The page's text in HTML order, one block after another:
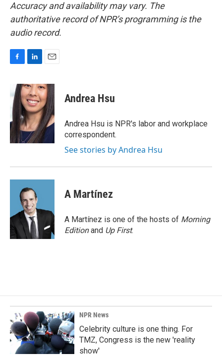
Accuracy and availability may vary. The
authoritative record of NPR’s programming is the
audio record.
e
b
o
o
k
n
k
e
d
I
n
a
i
l
Andrea Hsu
Andrea Hsu is NPR's labor and workplace
correspondent.
See stories by Andrea Hsu
A Martínez
A Martínez is one of the hosts of Morning
Editionand Up First.
NPR News
Celebrity culture is one thing. For
TMZ, Congress is the new 'reality
show'